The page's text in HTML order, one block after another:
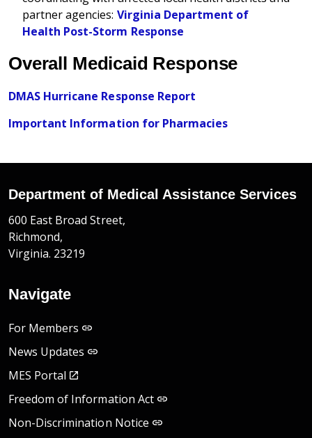
partner agencies: Virginia Department of
Health Post-Storm Response
Overall Medicaid Response
DMAS Hurricane Response Report
Important Information for Pharmacies
Department of Medical Assistance Services
600 East Broad Street,
Richmond,
Virginia. 23219
Navigate
For Members
News Updates
MES Portal
Freedom of Information Act
Non-Discrimination Notice